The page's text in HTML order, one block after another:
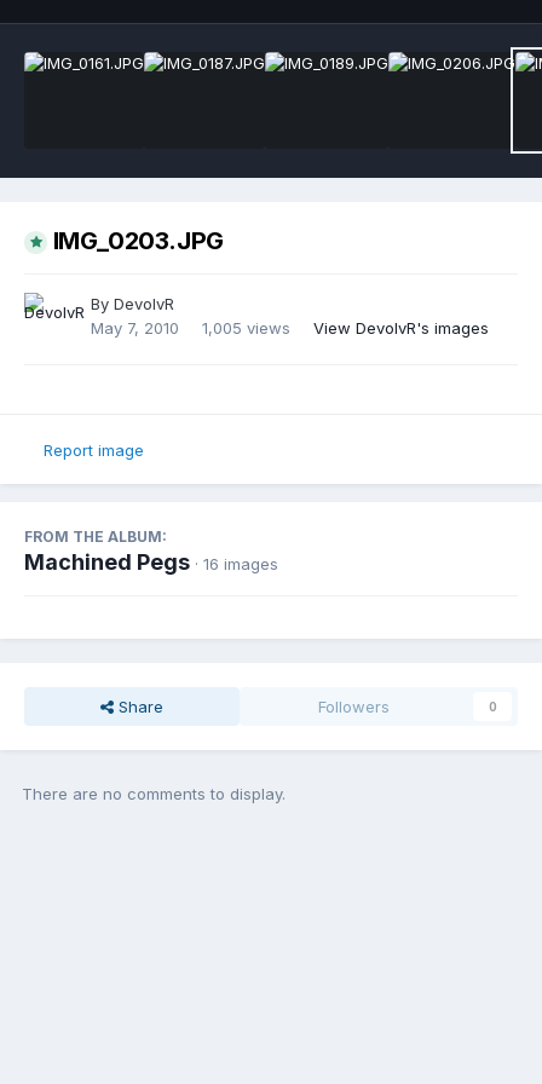
IMG_0203.JPG
By DevolvR
May 7, 2010
1,005 views View DevolvR's images
Report image
FROM THE ALBUM:
Machined Pegs · 16 images
Share Followers 0
There are no comments to display.